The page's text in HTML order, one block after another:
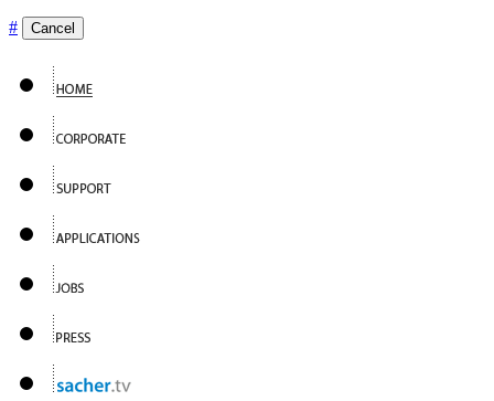
# Cancel